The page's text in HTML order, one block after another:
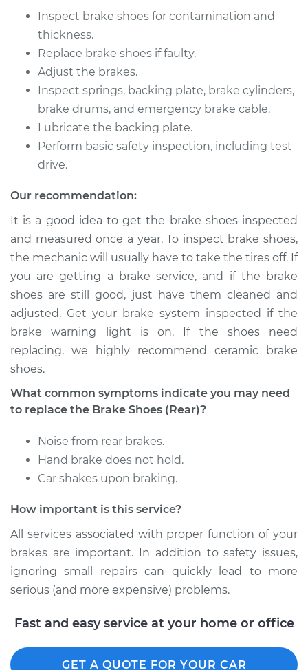
V8-4.5L
Service type
Brake Shoe
Replacement (Rear)
Estimate $307.11
2008 Infiniti FX45
V8-4.5L
Service type
Brake Shoe
Replacement (Rear)
Estimate $307.11
Shop/Dealer Price
2006 Infiniti FX45
V8-4.5L
Service type
Brake Shoe
Estimate $307.11
Shop/Dealer Price $353.22-$478.43
2003 Infiniti FX45
Inspect brake shoes for contamination and
thickness.
Replace brake shoes if faulty.
Adjust the brakes.
Inspect springs, backing plate, brake cylinders,
brake drums, and emergency brake cable.
Lubricate the backing plate.
Perform basic safety inspection, including test
drive.
Our recommendation:
It is a good idea to get the brake shoes inspected
and measured once a year. To inspect brake shoes,
the mechanic will usually have to take the tires off. If
you are getting a brake service, and if the brake
shoes are still good, just have them cleaned and
adjusted. Get your brake system inspected if the
brake warning light is on. If the shoes need
replacing, we highly recommend ceramic brake
shoes.
What common symptoms indicate you may need
to replace the Brake Shoes (Rear)?
Noise from rear brakes.
Hand brake does not hold.
Car shakes upon braking.
How important is this service?
All services associated with proper function of your
brakes are important. In addition to safety issues,
ignoring small repairs can quickly lead to more
serious (and more expensive) problems.
Fast and easy service at your home or office
GET A QUOTE FOR YOUR CAR